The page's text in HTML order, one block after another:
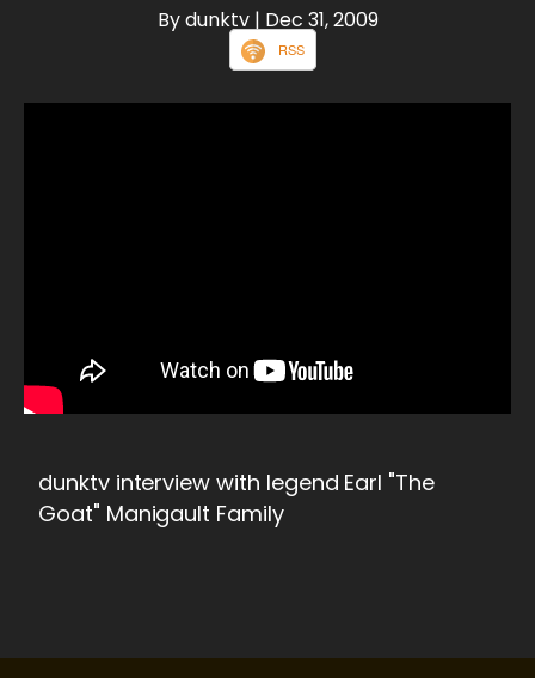
By dunktv | Dec 31, 2009
RSS
dunktv interview with legend Earl "The
Goat" Manigault Family